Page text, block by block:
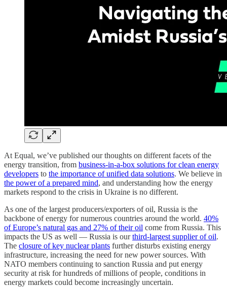
At Equal, we’ve published our thoughts on different facets of the
energy transition, from business-in-a-box solutions for clean energy
developers to the importance of unified data solutions. We believe in
the power of a prepared mind, and understanding how the energy
markets respond to the crisis in Ukraine is no different.
As one of the largest producers/exporters of oil, Russia is the
backbone of energy for numerous countries around the world. 40%
of Europe’s natural gas and 27% of their oil come from Russia. This
impacts the US as well — Russia is ourthird-largest supplier of oil.
The closure of key nuclear plants further disturbs existing energy
infrastructure, increasing the need for new power sources. With
NATO members continuing to sanction Russia and put energy
security at risk for hundreds of millions of people, conditions in
energy markets could become increasingly uncertain.